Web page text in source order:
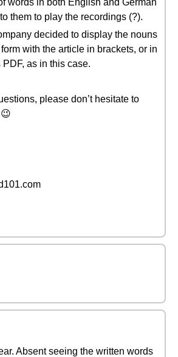
words in both English and German
them to play the recordings (?).
decided to display the nouns
with the article in brackets, or in
as in this case.
please don’t hesitate to
Absent seeing the written words